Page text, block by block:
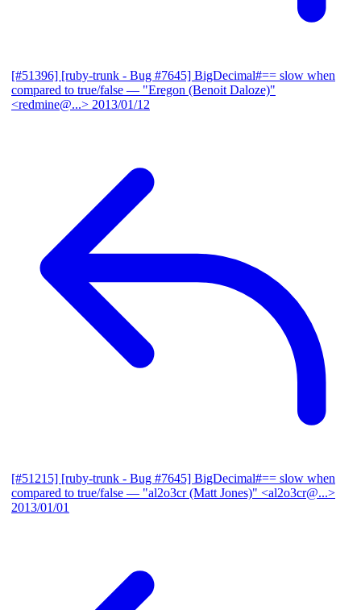
[#51396] [ruby-trunk - Bug #7645] BigDecimal#== slow when
compared to true/false — "Eregon (Benoit Daloze)"
<redmine@...> 2013/01/12
[#51215] [ruby-trunk - Bug #7645] BigDecimal#== slow when
compared to true/false — "al2o3cr (Matt Jones)" <al2o3cr@...>
2013/01/01